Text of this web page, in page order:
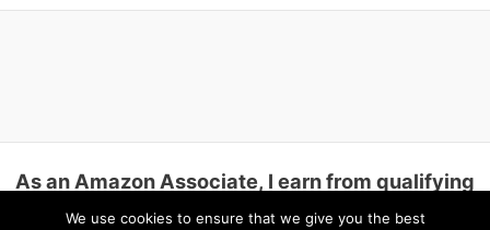
As an Amazon Associate, I earn from qualifying
purchases.
We use cookies to ensure that we give you the best